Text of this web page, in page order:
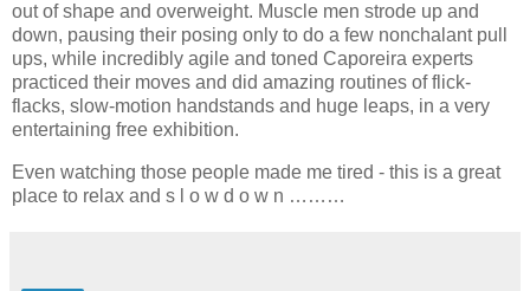
out of shape and overweight. Muscle men strode up and
down, pausing their posing only to do a few nonchalant pull
ups, while incredibly agile and toned Caporeira experts
practiced their moves and did amazing routines of flick-
flacks, slow-motion handstands and huge leaps, in a very
entertaining free exhibition.
Even watching those people made me tired - this is a great
place to relax and s l o w d o w n ………